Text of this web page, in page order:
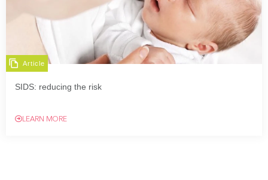
Article
SIDS: reducing the risk
LEARN MORE